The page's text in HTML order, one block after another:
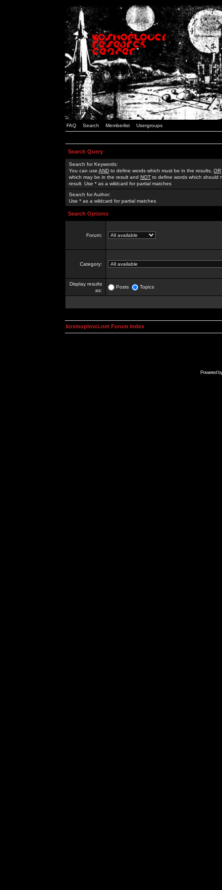
FAQ Search Memberlist Usergroups
Search Query
Search for Keywords:
You can use AND to define words which must be in the results, OR
which may be in the result and NOT to define words which should
result. Use * as a wildcard for partial matches
Search for Author:
Use * as a wildcard for partial matches
Search Options
Forum:
Category:
Display results
as:
Posts Topics
kosmoplovci.net Forum Index
Powered